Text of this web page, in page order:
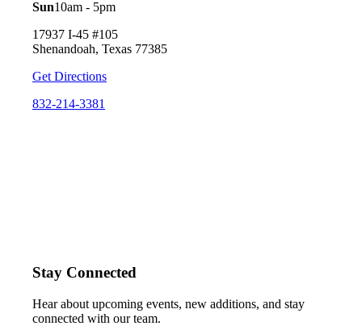
Sun10am - 5pm
17937 I-45 #105
Shenandoah, Texas 77385
Get Directions
832-214-3381
Stay Connected
Hear about upcoming events, new additions, and stay
connected with our team.